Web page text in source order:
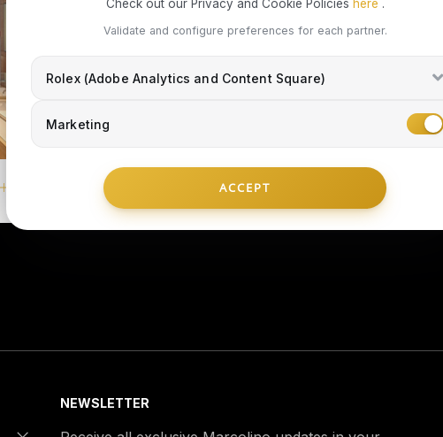
TECHNICAL ASSISTANCE
NEWSLETTER
Check out our Privacy and Cookie Policies here .
Validate and configure preferences for each partner.
Rolex (Adobe Analytics and Content Square)
Marketing
ACCEPT